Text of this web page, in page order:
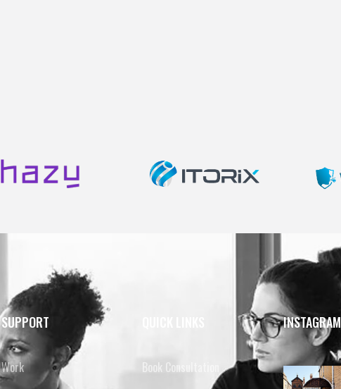
SUPPORT
Work
Book Consultation
INSTAGRAM